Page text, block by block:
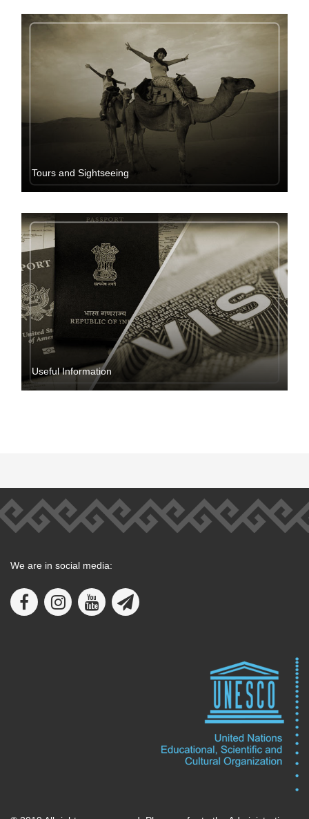
Tours and Sightseeing
Useful Information
We are in social media: